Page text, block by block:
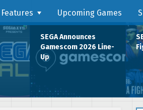
Features Upcoming Games
SEGA Announces
Gamescom 2026 Line-
Up